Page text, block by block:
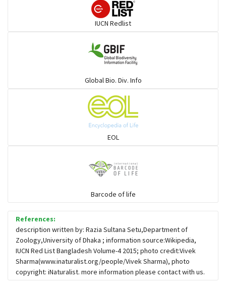
Common Garter Snak
Snail eating snakes
Blind snackes
Crocodiles
Gharial
IUCN Redlist
Global Bio. Div. Info
EOL
Barcode of life
References:
description written by: Razia Sultana Setu,Department of
Zoology,University of Dhaka ; information source:Wikipedia,
IUCN Red List Bangladesh Volume-4 2015; photo credit:Vivek
Sharma(www.inaturalist.org/people/Vivek Sharma), photo
copyright: iNaturalist. more information please contact with us.